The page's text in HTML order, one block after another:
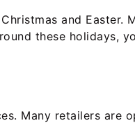
and
these holidays,
Many retailers are